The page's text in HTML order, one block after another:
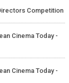
Competition
Cinema Today -
Cinema Today -